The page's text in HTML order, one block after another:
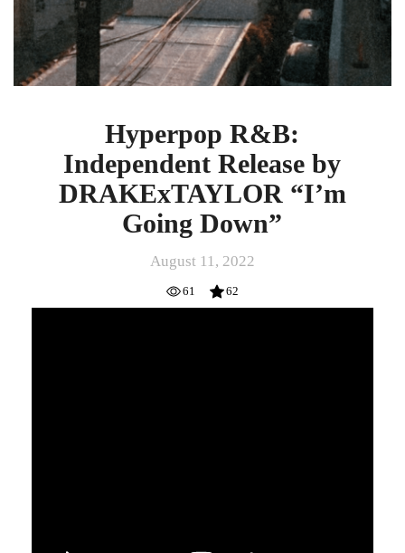
Hyperpop R&B:
Independent Release by
DRAKExTAYLOR “I’m
Going Down”
August 11, 2022
61 62